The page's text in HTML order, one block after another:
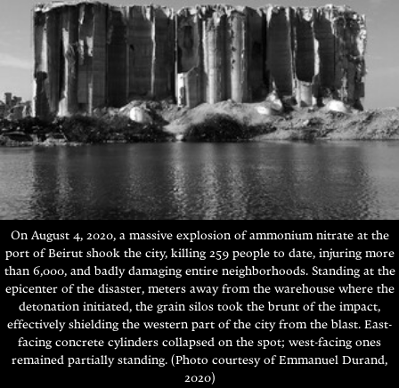
On August 4, 2020, a massive explosion of ammonium nitrate at the
port of Beirut shook the city, killing 259 people to date, injuring more
than 6,000, and badly damaging entire neighborhoods. Standing at the
epicenter of the disaster, meters away from the warehouse where the
detonation initiated, the grain silos took the brunt of the impact,
effectively shielding the western part of the city from the blast. East-
facing concrete cylinders collapsed on the spot; west-facing ones
remained partially standing. (Photo courtesy of Emmanuel Durand,
2020)